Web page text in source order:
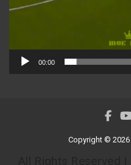
00:00
Copyright © 2026